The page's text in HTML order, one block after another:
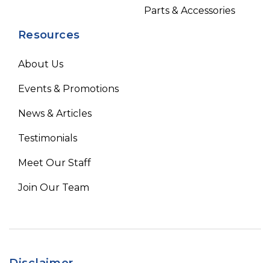
Parts & Accessories
Resources
About Us
Events & Promotions
News & Articles
Testimonials
Meet Our Staff
Join Our Team